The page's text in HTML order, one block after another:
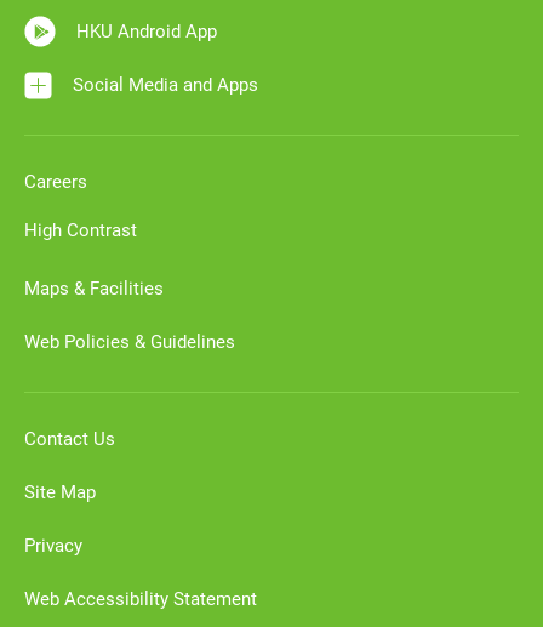
HKU Android App
Social Media and Apps
Careers
High Contrast
Maps & Facilities
Web Policies & Guidelines
Contact Us
Site Map
Privacy
Web Accessibility Statement